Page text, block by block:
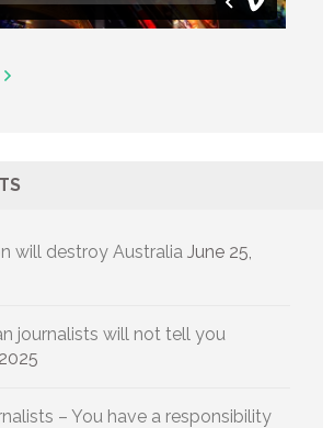
will destroy Australia June 25,
journalists will not tell you
– You have a responsibility